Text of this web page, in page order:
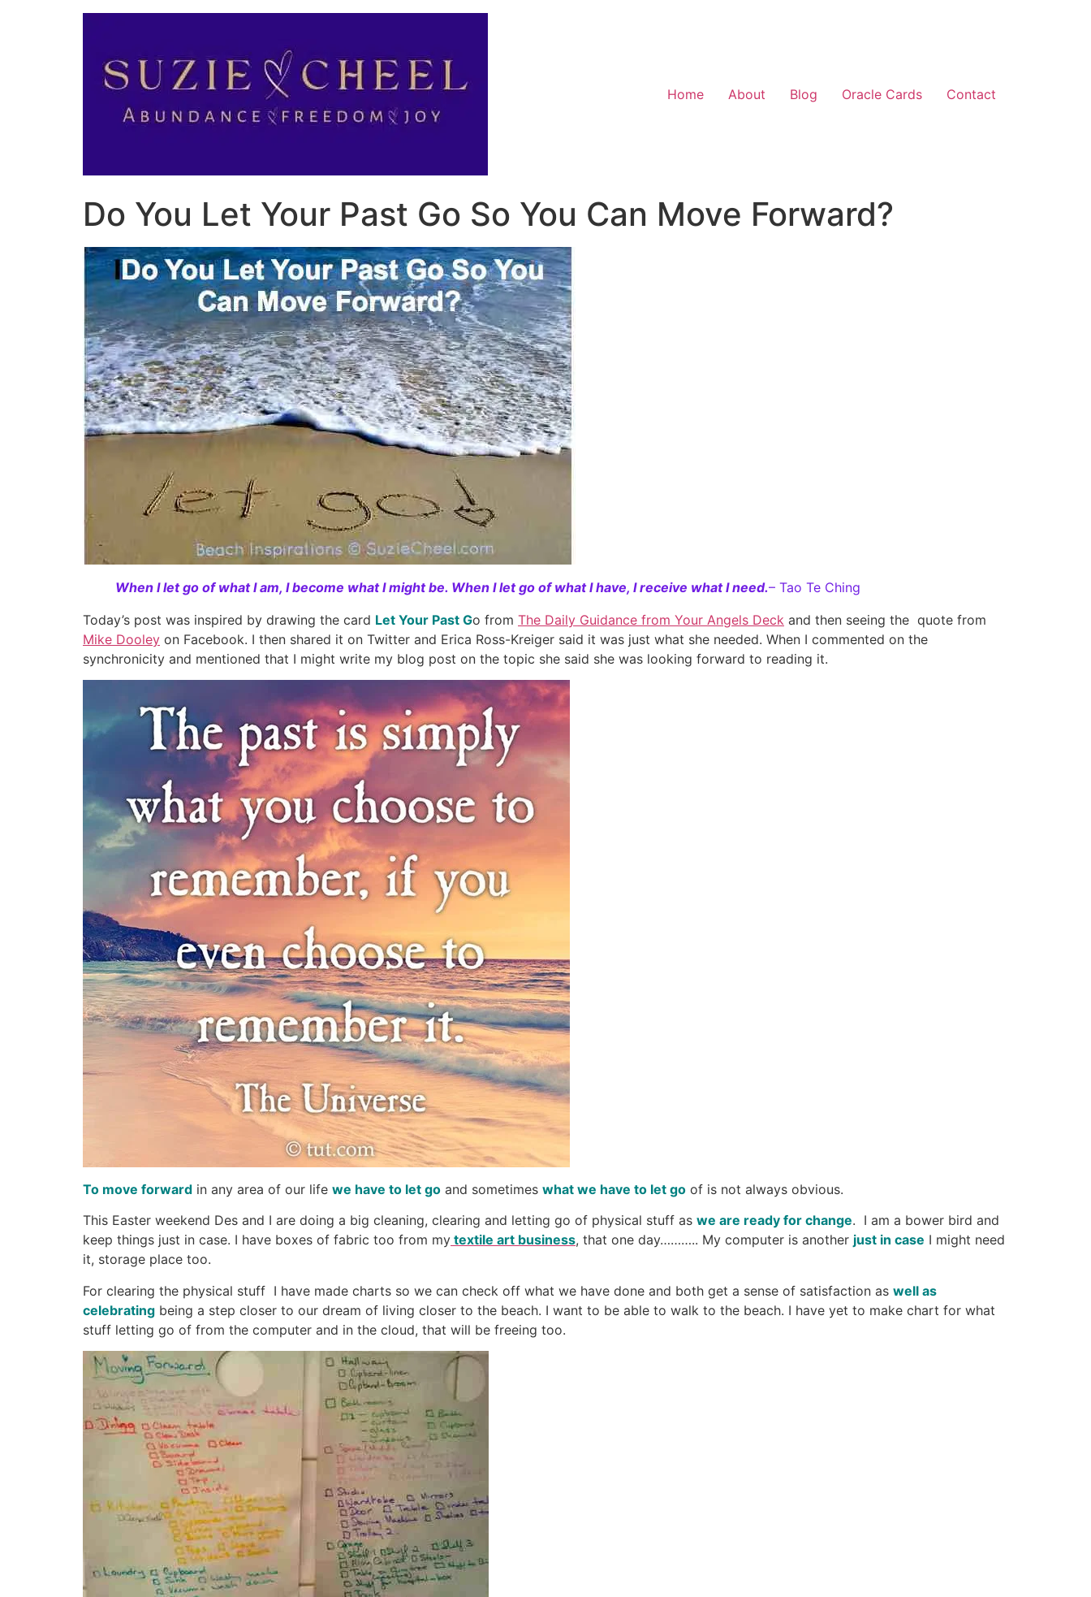
Home About Blog Oracle Cards Contact
Do You Let Your Past Go So You Can Move Forward?
When I let go of what I am, I become what I might be. When I let go of what I have, I receive what I need.– Tao Te Ching
Today’s post was inspired by drawing the card Let Your Past Go from The Daily Guidance from Your Angels Deck and then seeing the quote from
Mike Dooley on Facebook. I then shared it on Twitter and Erica Ross-Kreiger said it was just what she needed. When I commented on the
synchronicity and mentioned that I might write my blog post on the topic she said she was looking forward to reading it.
To move forward in any area of our life we have to let go and sometimes what we have to let go of is not always obvious.
This Easter weekend Des and I are doing a big cleaning, clearing and letting go of physical stuff as we are ready for change. I am a bower bird and
keep things just in case. I have boxes of fabric too from my textile art business, that one day……….. My computer is another just in case I might need
it, storage place too.
For clearing the physical stuff I have made charts so we can check off what we have done and both get a sense of satisfaction as well as
celebrating being a step closer to our dream of living closer to the beach. I want to be able to walk to the beach. I have yet to make chart for what
stuff letting go of from the computer and in the cloud, that will be freeing too.